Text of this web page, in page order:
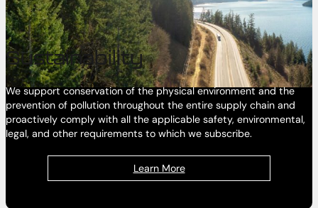
Sustainability
We support conservation of the physical environment and the
prevention of pollution throughout the entire supply chain and
proactively comply with all the applicable safety, environmental,
legal, and other requirements to which we subscribe.
Learn More